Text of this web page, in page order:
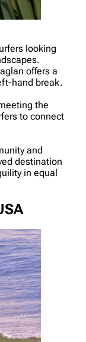
looking
offers a
hand break.
the
to connect
and
destination
in equal